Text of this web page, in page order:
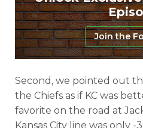
Join the
Second, we pointed out
the Chiefs as if KC was
favorite on the road at
Kansas City line was only -